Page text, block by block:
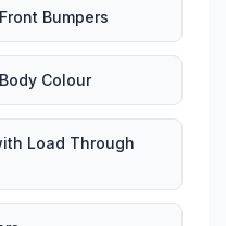
Bumpers
Colour
Load Through